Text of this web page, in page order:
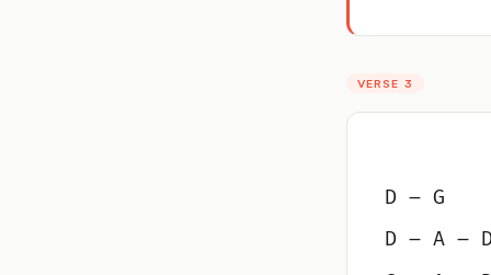
VERSE 3
D – G
D – A – D